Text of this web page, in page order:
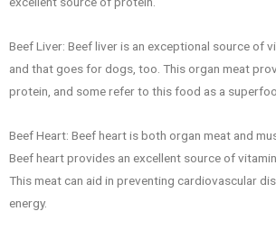
Beef Liver: Beef liver is an exceptional source of
and that goes for dogs, too. This organ meat
protein, and some refer to this food as a
Beef Heart: Beef heart is both organ meat and
Beef heart provides an excellent source of
This meat can aid in preventing cardiovascular
energy.